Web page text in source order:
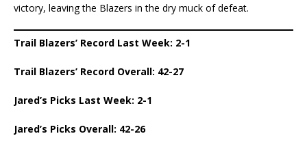
victory, leaving the Blazers in the dry muck of defeat.
Trail Blazers’ Record Last Week: 2-1
Trail Blazers’ Record Overall: 42-27
Jared’s Picks Last Week: 2-1
Jared’s Picks Overall: 42-26